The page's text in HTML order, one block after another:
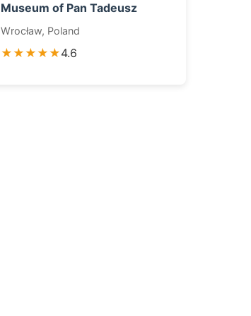
Museum of Pan Tadeusz
Wrocław, Poland
★★★★★4.6